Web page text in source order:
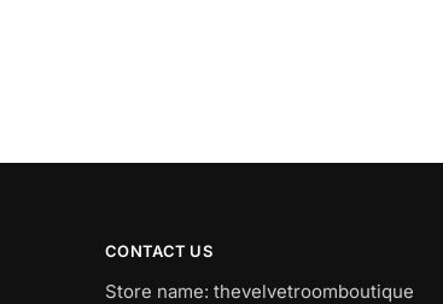
CONTACT US
Store name: thevelvetroomboutique